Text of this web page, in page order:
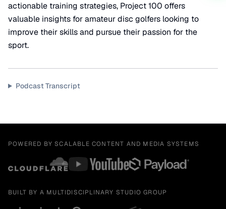
actionable training strategies, Project 100 offers
valuable insights for amateur disc golfers looking to
improve their skills and pursue their passion for the
sport.
Podcast Transcript
POWERED BY SCALABLE CONTENT AND MEDIA SYSTEMS
BUILT BY A MULTIDISCIPLINARY STUDIO GROUP